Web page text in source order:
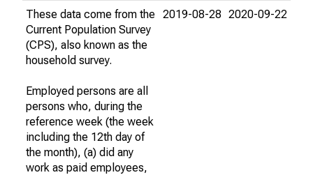
These data come from the
Current Population Survey
(CPS), also known as the
household survey.
Employed persons are all
persons who, during the
reference week (the week
including the 12th day of
the month), (a) did any
work as paid employees,
2019-08-28 2020-09-22